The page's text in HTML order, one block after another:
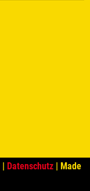
| Datenschutz| Made